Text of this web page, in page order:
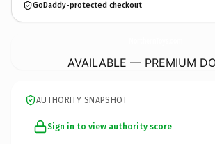
GoDaddy-protected checkout
AVAILABLE — PREMIUM
AUTHORITY SNAPSHOT
Sign in to view authority score